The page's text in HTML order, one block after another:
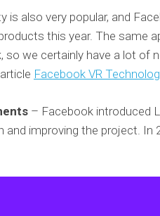
is also very popular, and
this year. The same
so we certainly have a lot
Facebook VR
– Facebook introduced
and improving the project.